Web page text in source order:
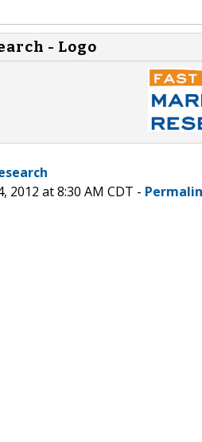
- Logo
2012 at 8:30 AM CDT -